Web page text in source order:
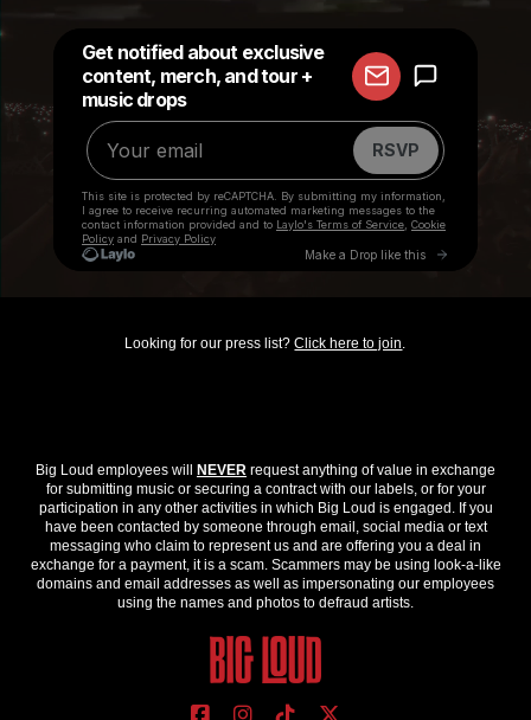
Looking for our press list?Click here to join.
Big Loud employees will NEVER request anything of value in exchange
for submitting music or securing a contract with our labels, or for your
participation in any other activities in which Big Loud is engaged. If you
have been contacted by someone through email, social media or text
messaging who claim to represent us and are offering you a deal in
exchange for a payment, it is a scam. Scammers may be using look-a-like
domains and email addresses as well as impersonating our employees
using the names and photos to defraud artists.